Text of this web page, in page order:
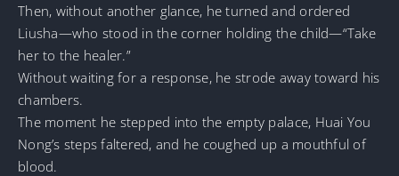
Then, without another glance, he turned and ordered
Liusha—who stood in the corner holding the child—“Take
her to the healer.”
Without waiting for a response, he strode away toward his
chambers.
The moment he stepped into the empty palace, Huai You
Nong’s steps faltered, and he coughed up a mouthful of
blood.